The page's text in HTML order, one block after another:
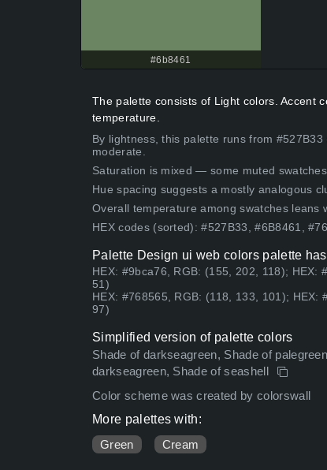
#6b8461
The palette consists of Light colors. Accent
temperature.
By lightness, this palette runs from
moderate.
Saturation is mixed — some muted
Hue spacing suggests a mostly analogous
Overall temperature among swatches leans
HEX codes (sorted): #527B33, #6B8461,
Palette Design ui web colors palette
HEX: #9bca76, RGB: (155, 202, 118); HEX:
51)
HEX: #768565, RGB: (118, 133, 101); HEX:
97)
Simplified version of palette colors
Shade of darkseagreen, Shade of
darkseagreen, Shade of seashell
Color scheme was created by colorswall
More palettes with:
Green
Cream